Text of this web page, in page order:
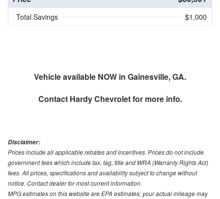
Total Savings $1,000
Vehicle available NOW in Gainesville, GA.
Contact Hardy Chevroletfor more info.
Disclaimer:
Prices include all applicable rebates and incentives. Prices do not include
government fees which include tax, tag, title and WRA (Warranty Rights Act)
fees. All prices, specifications and availability subject to change without
notice. Contact dealer for most current information.
MPG estimates on this website are EPA estimates; your actual mileage may